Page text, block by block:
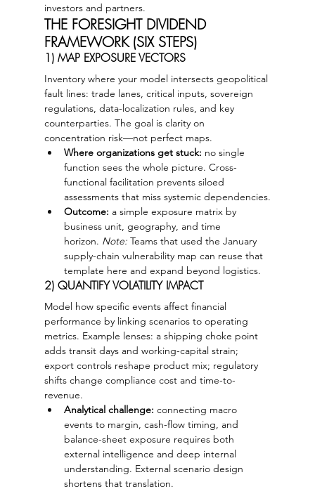
investors and partners.
THE FORESIGHT DIVIDEND
FRAMEWORK (SIX STEPS)
1) MAP EXPOSURE VECTORS
Inventory where your model intersects geopolitical
fault lines: trade lanes, critical inputs, sovereign
regulations, data-localization rules, and key
counterparties. The goal is clarity on
concentration risk—not perfect maps.
Where organizations get stuck: no single
function sees the whole picture. Cross-
functional facilitation prevents siloed
assessments that miss systemic dependencies.
Outcome: a simple exposure matrix by
business unit, geography, and time
horizon. Note: Teams that used the January
supply-chain vulnerability map can reuse that
template here and expand beyond logistics.
2) QUANTIFY VOLATILITY IMPACT
Model how specific events affect financial
performance by linking scenarios to operating
metrics. Example lenses: a shipping choke point
adds transit days and working-capital strain;
export controls reshape product mix; regulatory
shifts change compliance cost and time-to-
revenue.
Analytical challenge: connecting macro
events to margin, cash-flow timing, and
balance-sheet exposure requires both
external intelligence and deep internal
understanding. External scenario design
shortens that translation.